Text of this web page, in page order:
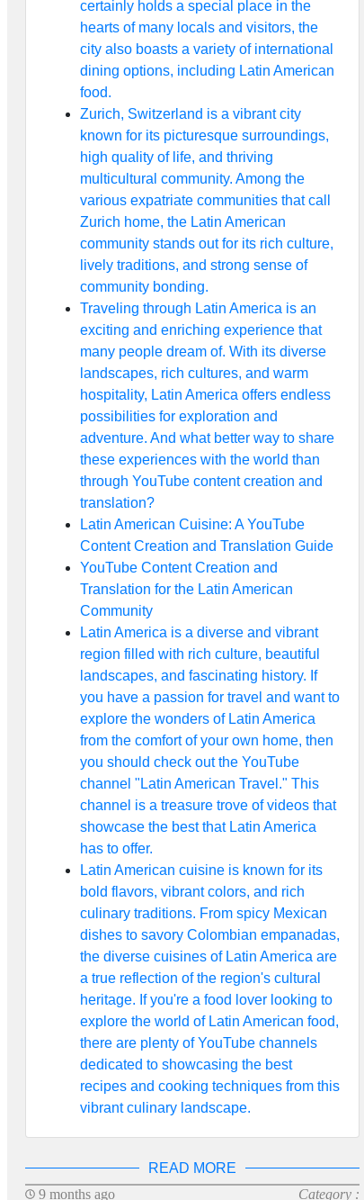
certainly holds a special place in the
hearts of many locals and visitors, the
city also boasts a variety of international
dining options, including Latin American
food.
Zurich, Switzerland is a vibrant city
known for its picturesque surroundings,
high quality of life, and thriving
multicultural community. Among the
various expatriate communities that call
Zurich home, the Latin American
community stands out for its rich culture,
lively traditions, and strong sense of
community bonding.
Traveling through Latin America is an
exciting and enriching experience that
many people dream of. With its diverse
landscapes, rich cultures, and warm
hospitality, Latin America offers endless
possibilities for exploration and
adventure. And what better way to share
these experiences with the world than
through YouTube content creation and
translation?
Latin American Cuisine: A YouTube
Content Creation and Translation Guide
YouTube Content Creation and
Translation for the Latin American
Community
Latin America is a diverse and vibrant
region filled with rich culture, beautiful
landscapes, and fascinating history. If
you have a passion for travel and want to
explore the wonders of Latin America
from the comfort of your own home, then
you should check out the YouTube
channel "Latin American Travel." This
channel is a treasure trove of videos that
showcase the best that Latin America
has to offer.
Latin American cuisine is known for its
bold flavors, vibrant colors, and rich
culinary traditions. From spicy Mexican
dishes to savory Colombian empanadas,
the diverse cuisines of Latin America are
a true reflection of the region's cultural
heritage. If you're a food lover looking to
explore the world of Latin American food,
there are plenty of YouTube channels
dedicated to showcasing the best
recipes and cooking techniques from this
vibrant culinary landscape.
READ MORE
9 months ago
Category :